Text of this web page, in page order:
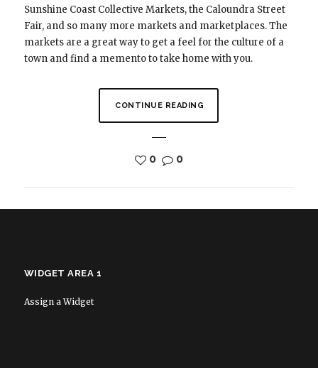
Sunshine Coast Collective Markets, the Caloundra Street
Fair, and so many more markets and marketplaces. The
markets are a great way to get a feel for the culture of a
town and find a memento to take home with you.
CONTINUE READING
0 0
WIDGET AREA 1
Assign a Widget